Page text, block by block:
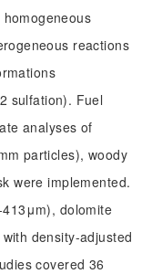
reactions
sulfation). Fuel
analyses of
particles), woody
were implemented.
dolomite
density-adjusted
covered 36